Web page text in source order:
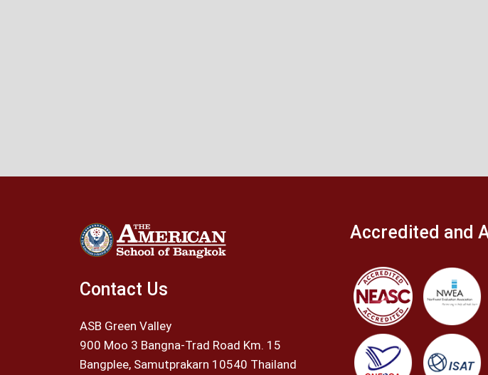
Contact Us
ASB Green Valley
900 Moo 3 Bangna-Trad Road Km. 15
Bangplee, Samutprakarn 10540 Thailand
Accredited and